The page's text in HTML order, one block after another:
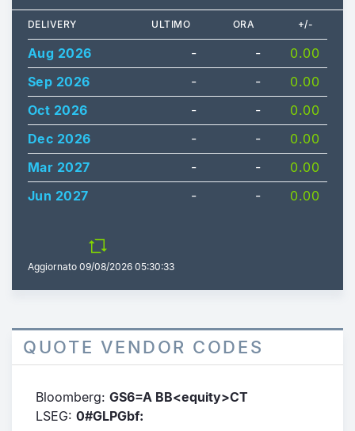
DELIVERY ULTIMO ORA +/-
Aug 2026 - -
0.00
Sep 2026
- -
0.00
Oct 2026
- -
0.00
Dec 2026
- -
0.00
Mar 2027
- -
0.00
Jun 2027
- - 0.00
Aggiornato 09/08/2026 05:30:33
QUOTE VENDOR CODES
Bloomberg: GS6=A BB<equity>CT
LSEG: 0#GLPGbf: